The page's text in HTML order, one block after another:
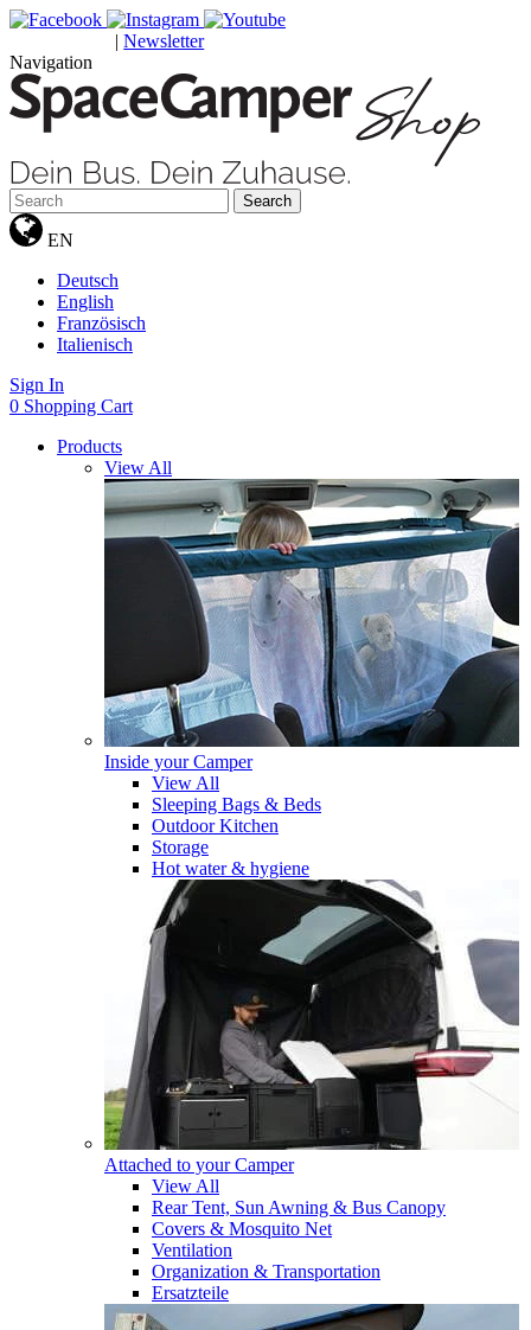
| Newsletter
Navigation
Search
EN
Deutsch
English
Französisch
Italienisch
Sign In
0 Shopping Cart
Products
View All
Inside your Camper
View All
Sleeping Bags & Beds
Outdoor Kitchen
Storage
Hot water & hygiene
Attached to your Camper
View All
Rear Tent, Sun Awning & Bus Canopy
Covers & Mosquito Net
Ventilation
Organization & Transportation
Ersatzteile